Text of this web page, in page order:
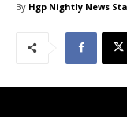
By Hgp Nightly News